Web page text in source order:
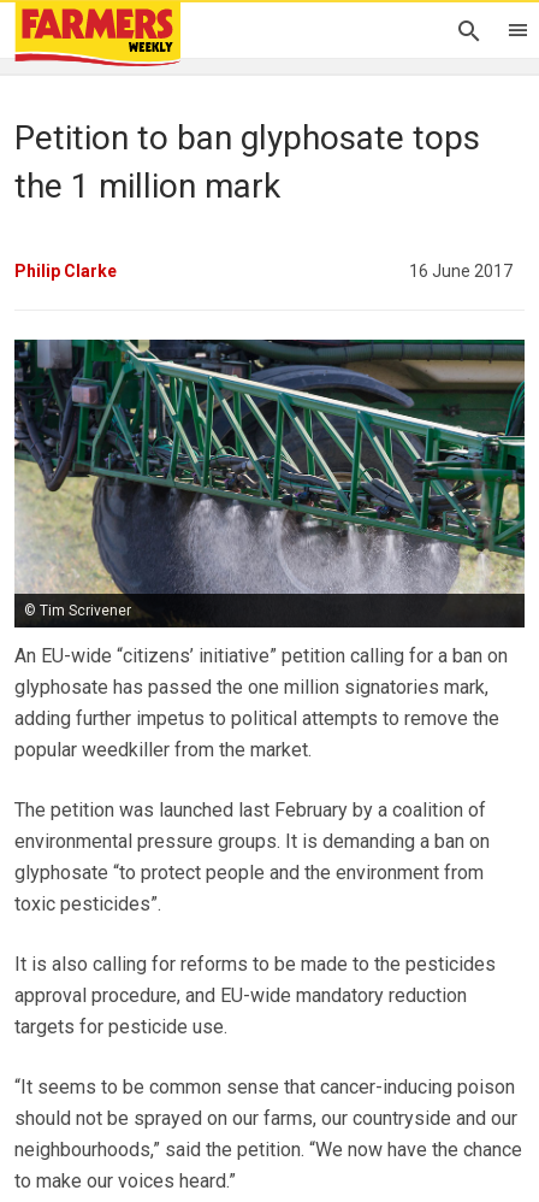
Petition to ban glyphosate tops
the 1 million mark
Philip Clarke 16 June 2017
© Tim Scrivener
An EU-wide “citizens’ initiative” petition calling for a ban on
glyphosate has passed the one million signatories mark,
adding further impetus to political attempts to remove the
popular weedkiller from the market.
The petition was launched last February by a coalition of
environmental pressure groups. It is demanding a ban on
glyphosate “to protect people and the environment from
toxic pesticides”.
It is also calling for reforms to be made to the pesticides
approval procedure, and EU-wide mandatory reduction
targets for pesticide use.
“It seems to be common sense that cancer-inducing poison
should not be sprayed on our farms, our countryside and our
neighbourhoods,” said the petition. “We now have the chance
to make our voices heard.”